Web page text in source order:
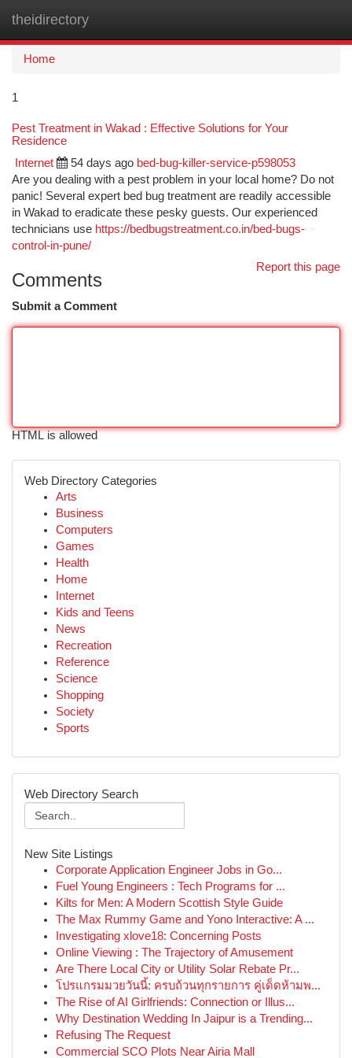
theidirectory
Home
1
Pest Treatment in Wakad : Effective Solutions for Your
Residence
Internet 54 days ago bed-bug-killer-service-p598053
Are you dealing with a pest problem in your local home? Do not
panic! Several expert bed bug treatment are readily accessible
in Wakad to eradicate these pesky guests. Our experienced
technicians use https://bedbugstreatment.co.in/bed-bugs-
control-in-pune/
Report this page
Comments
Submit a Comment
HTML is allowed
Web Directory Categories
Arts
Business
Computers
Games
Health
Home
Internet
Kids and Teens
News
Recreation
Reference
Science
Shopping
Society
Sports
Web Directory Search
New Site Listings
Corporate Application Engineer Jobs in Go...
Fuel Young Engineers : Tech Programs for ...
Kilts for Men: A Modern Scottish Style Guide
The Max Rummy Game and Yono Interactive: A ...
Investigating xlove18: Concerning Posts
Online Viewing : The Trajectory of Amusement
Are There Local City or Utility Solar Rebate Pr...
โปรแกรมมวยวันนี้: ครบถ้วนทุกรายการ คู่เด็ดห้ามพ...
The Rise of AI Girlfriends: Connection or Illus...
Why Destination Wedding In Jaipur is a Trending...
Refusing The Request
Commercial SCO Plots Near Airia Mall